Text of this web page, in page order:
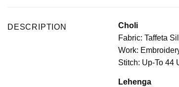
DESCRIPTION
Choli
Fabric: Taffeta
Work:
Stitch: Up-To 44
Lehenga